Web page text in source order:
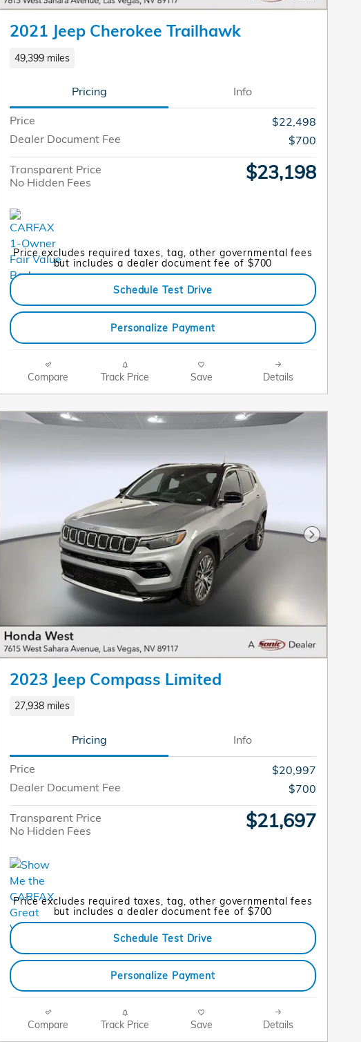
2021 Jeep Cherokee Trailhawk
49,399 miles
Pricing Info
Price
$22,498
Dealer Document Fee
$700
Transparent Price
No Hidden Fees
$23,198
Price excludes required taxes, tag, other governmental fees
but includes a dealer document fee of $700
Schedule Test Drive
Personalize Payment
Compare Track Price Save Details
Next
2023 Jeep Compass Limited
27,938 miles
Pricing Info
Price
$20,997
Dealer Document Fee
$700
Transparent Price
No Hidden Fees
$21,697
Price excludes required taxes, tag, other governmental fees
but includes a dealer document fee of $700
Schedule Test Drive
Personalize Payment
Compare Track Price Save Details